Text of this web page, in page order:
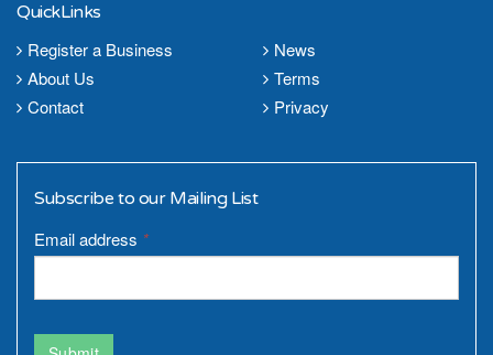
QuickLinks
Register a Business
News
About Us
Terms
Contact
Privacy
Subscribe to our Mailing List
Email address *